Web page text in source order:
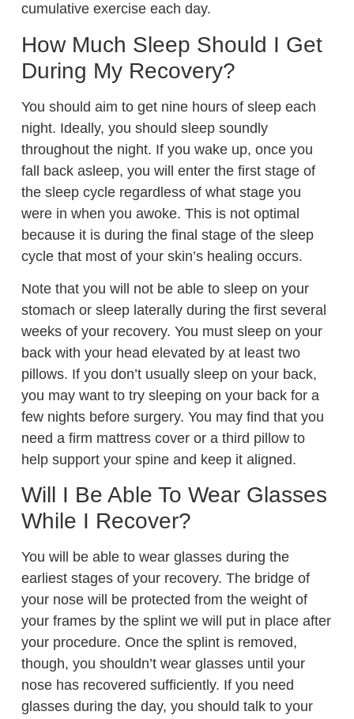
cumulative exercise each day.
How Much Sleep Should I Get
During My Recovery?
You should aim to get nine hours of sleep each
night. Ideally, you should sleep soundly
throughout the night. If you wake up, once you
fall back asleep, you will enter the first stage of
the sleep cycle regardless of what stage you
were in when you awoke. This is not optimal
because it is during the final stage of the sleep
cycle that most of your skin’s healing occurs.
Note that you will not be able to sleep on your
stomach or sleep laterally during the first several
weeks of your recovery. You must sleep on your
back with your head elevated by at least two
pillows. If you don’t usually sleep on your back,
you may want to try sleeping on your back for a
few nights before surgery. You may find that you
need a firm mattress cover or a third pillow to
help support your spine and keep it aligned.
Will I Be Able To Wear Glasses
While I Recover?
You will be able to wear glasses during the
earliest stages of your recovery. The bridge of
your nose will be protected from the weight of
your frames by the splint we will put in place after
your procedure. Once the splint is removed,
though, you shouldn’t wear glasses until your
nose has recovered sufficiently. If you need
glasses during the day, you should talk to your